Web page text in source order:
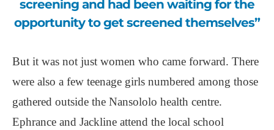
screening and had been waiting for the
opportunity to get screened themselves”
But it was not just women who came forward. There
were also a few teenage girls numbered among those
gathered outside the Nansololo health centre.
Ephrance and Jackline attend the local school